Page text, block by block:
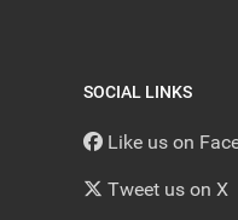
SOCIAL LINKS
Like us on
Tweet us on X